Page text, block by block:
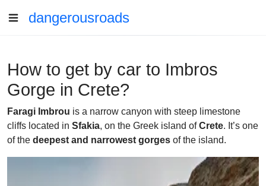
dangerousroads
How to get by car to Imbros
Gorge in Crete?
Faragi Imbrou is a narrow canyon with steep limestone
cliffs located in Sfakia, on the Greek island ofCrete. It’s one
of the deepest and narrowest gorges of the island.